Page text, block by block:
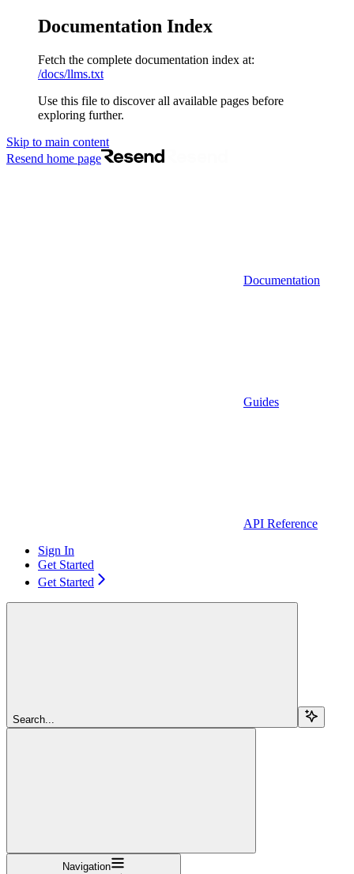
Documentation Index
Fetch the complete documentation index at:
/docs/llms.txt
Use this file to discover all available pages before
exploring further.
Skip to main content
Resend home page
Documentation
Guides
API Reference
Sign In
Get Started
Get Started
Search...
Navigation